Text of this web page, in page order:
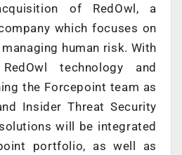
of RedOwl, a
which focuses on
human risk. With
technology and
the Forcepoint team as
Insider Threat Security
will be integrated
portfolio, as well as